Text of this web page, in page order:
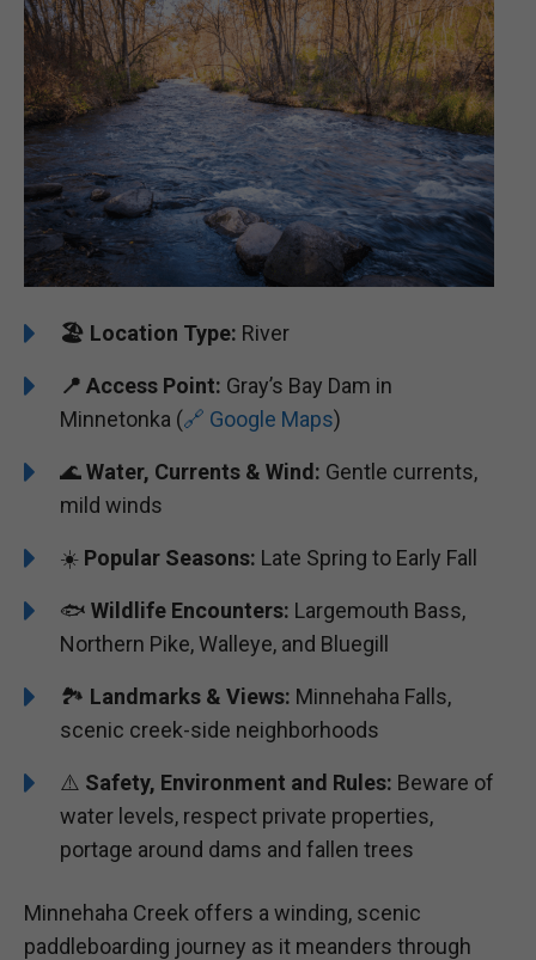
🏖️ ️Location Type: River
📍 Access Point: Gray’s Bay Dam in
Minnetonka (🔗 Google Maps)
🌊Water, Currents & Wind: Gentle currents,
mild winds
☀️ Popular Seasons: Late Spring to Early Fall
🐟 Wildlife Encounters: Largemouth Bass,
Northern Pike, Walleye, and Bluegill
🏞️️️ Landmarks & Views: Minnehaha Falls,
scenic creek-side neighborhoods
⚠️ Safety, Environment and Rules: Beware of
water levels, respect private properties,
portage around dams and fallen trees
Minnehaha Creek offers a winding, scenic
paddleboarding journey as it meanders through